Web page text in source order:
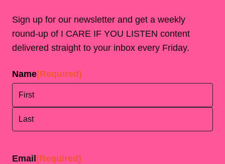
Sign up for our newsletter and get a weekly
round-up of I CARE IF YOU LISTEN content
delivered straight to your inbox every Friday.
Name(Required)
Email (Required)